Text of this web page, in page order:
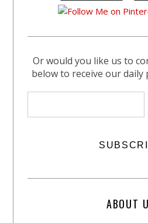
Or would you like us to
below to receive our
ABOUT